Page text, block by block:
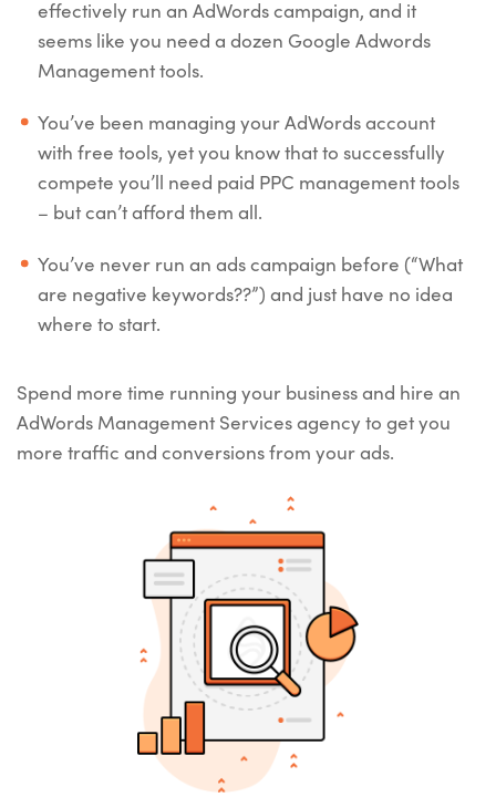
effectively run an AdWords campaign, and it
seems like you need a dozen Google Adwords
Management tools.
You’ve been managing your AdWords account
with free tools, yet you know that to successfully
compete you’ll need paid PPC management tools
– but can’t afford them all.
You’ve never run an ads campaign before (“What
are negative keywords??”) and just have no idea
where to start.
Spend more time running your business and hire an
AdWords Management Services agency to get you
more traffic and conversions from your ads.